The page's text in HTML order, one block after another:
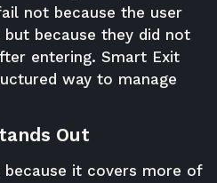
not because the user
because they did not
entering. Smart Exit
way to manage
Out
because it covers more of